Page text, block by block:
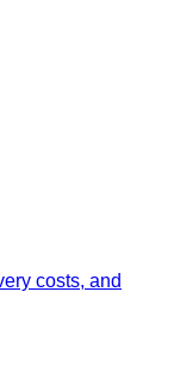
costs, and